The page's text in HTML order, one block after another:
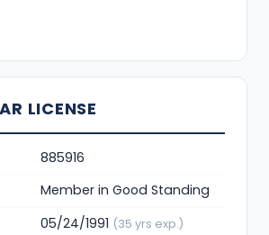
LICENSE
885916
Member in Good Standing
05/24/1991 (35 yrs exp.)